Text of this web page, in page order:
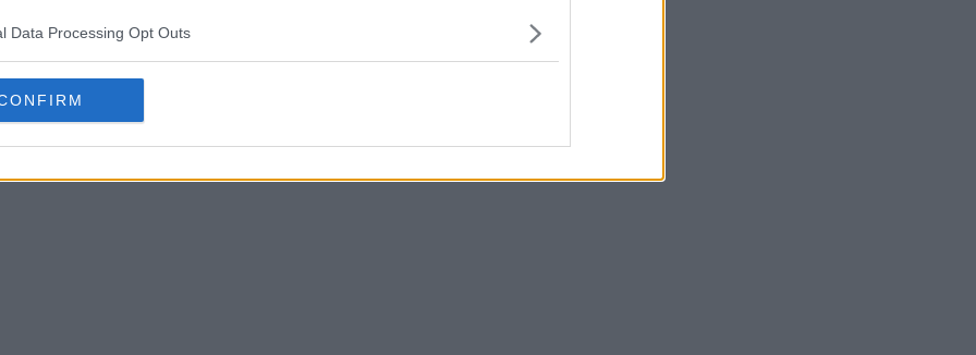
Data Processing Opt Outs
l'Universidad Católica
31 Jan 2026